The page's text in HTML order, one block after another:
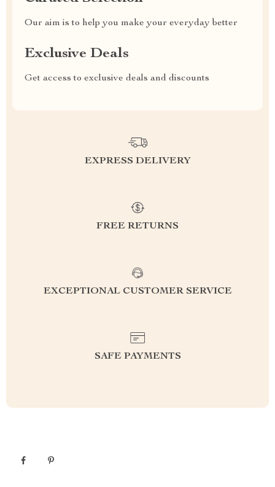
Our aim is to help you make your everyday better
Exclusive Deals
Get access to exclusive deals and discounts
EXPRESS DELIVERY
FREE RETURNS
EXCEPTIONAL CUSTOMER SERVICE
SAFE PAYMENTS